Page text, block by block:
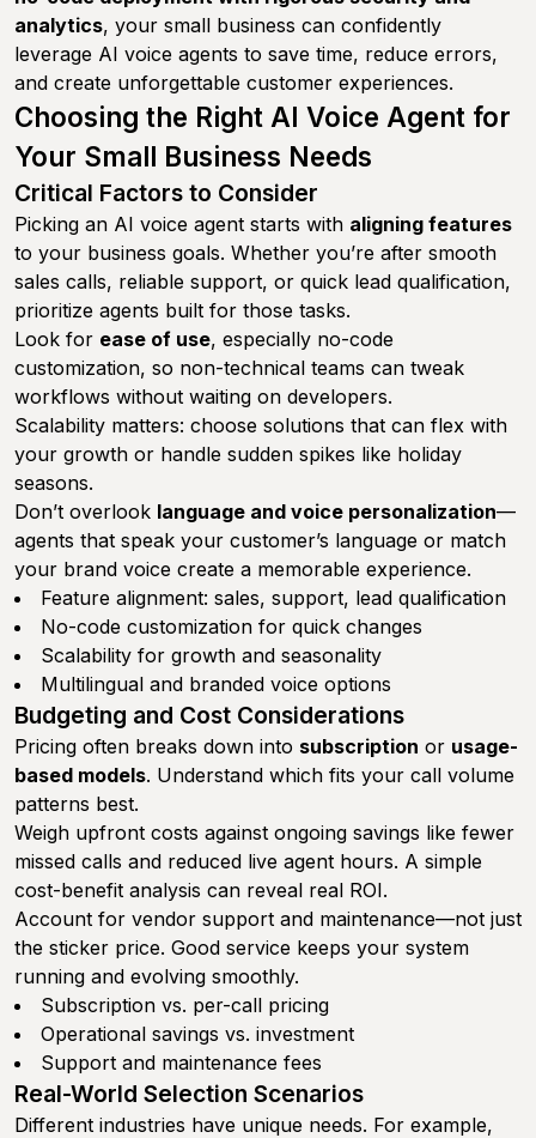
analytics, your small business can confidently
leverage AI voice agents to save time, reduce errors,
and create unforgettable customer experiences.
Choosing the Right AI Voice Agent for
Your Small Business Needs
Critical Factors to Consider
Picking an AI voice agent starts with aligning features
to your business goals. Whether you’re after smooth
sales calls, reliable support, or quick lead qualification,
prioritize agents built for those tasks.
Look for ease of use, especially no-code
customization, so non-technical teams can tweak
workflows without waiting on developers.
Scalability matters: choose solutions that can flex with
your growth or handle sudden spikes like holiday
seasons.
Don’t overlook language and voice personalization—
agents that speak your customer’s language or match
your brand voice create a memorable experience.
Feature alignment: sales, support, lead qualification
No-code customization for quick changes
Scalability for growth and seasonality
Multilingual and branded voice options
Budgeting and Cost Considerations
Pricing often breaks down into subscription or usage-
based models. Understand which fits your call volume
patterns best.
Weigh upfront costs against ongoing savings like fewer
missed calls and reduced live agent hours. A simple
cost-benefit analysis can reveal real ROI.
Account for vendor support and maintenance—not just
the sticker price. Good service keeps your system
running and evolving smoothly.
Subscription vs. per-call pricing
Operational savings vs. investment
Support and maintenance fees
Real-World Selection Scenarios
Different industries have unique needs. For example,